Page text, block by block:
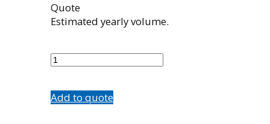
Quote
Estimated yearly volume.
quantity
Add to quote